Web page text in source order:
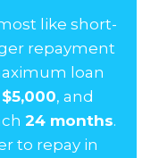
like short-
repayment
loan
, and
24 months.
to repay in